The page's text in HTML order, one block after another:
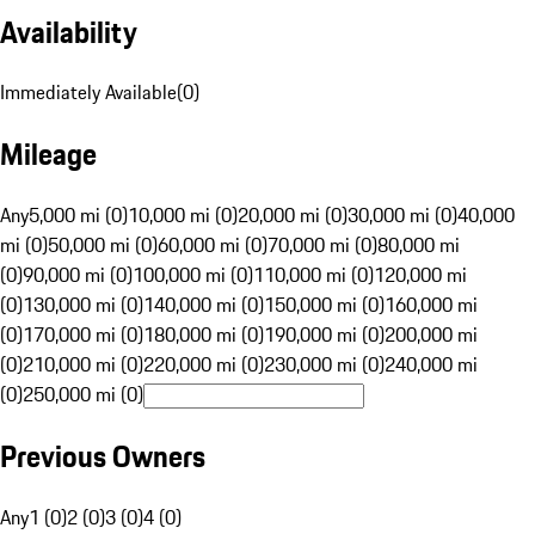
Availability
Immediately Available(0)
Mileage
Any5,000 mi (0)10,000 mi (0)20,000 mi (0)30,000 mi (0)40,000
mi (0)50,000 mi (0)60,000 mi (0)70,000 mi (0)80,000 mi
(0)90,000 mi (0)100,000 mi (0)110,000 mi (0)120,000 mi
(0)130,000 mi (0)140,000 mi (0)150,000 mi (0)160,000 mi
(0)170,000 mi (0)180,000 mi (0)190,000 mi (0)200,000 mi
(0)210,000 mi (0)220,000 mi (0)230,000 mi (0)240,000 mi
(0)250,000 mi (0)
Previous Owners
Any1 (0)2 (0)3 (0)4 (0)